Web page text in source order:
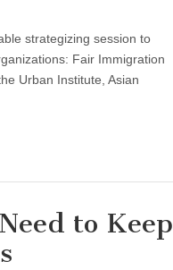
strategizing session to
Fair Immigration
Urban Institute, Asian
to Keep